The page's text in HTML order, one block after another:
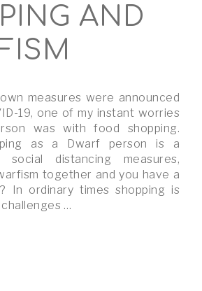
AND
measures were announced
19, one of my instant worries
was with food shopping.
as a Dwarf person is a
social distancing measures,
together and you have a
In ordinary times shopping is
…